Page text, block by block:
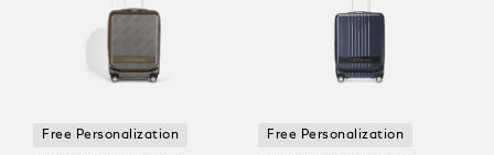
Free Personalization Free Personalization